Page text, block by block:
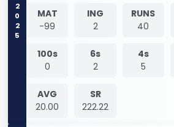
2025
MAT
-99
ING
2
RUNS
40
100s
0
6s
2
4s
5
AVG
20.00
SR
222.22